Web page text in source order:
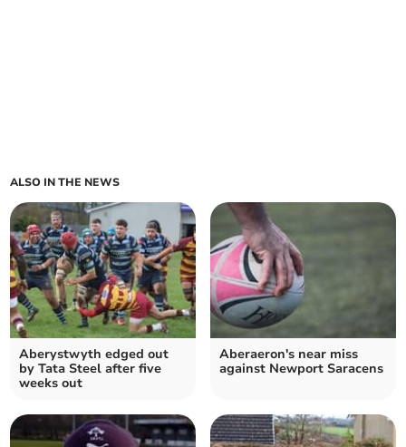
ALSO IN THE NEWS
Aberystwyth edged out
by Tata Steel after five
weeks out
Aberaeron's near miss
against Newport Saracens